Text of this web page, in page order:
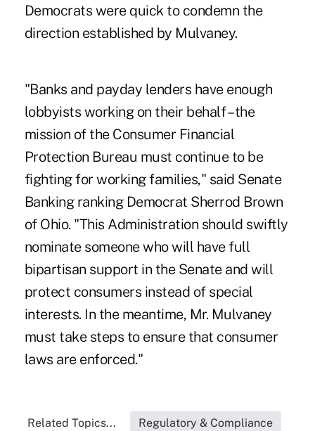
Democrats were quick to condemn the
direction established by Mulvaney.
"Banks and payday lenders have enough
lobbyists working on their behalf – the
mission of the Consumer Financial
Protection Bureau must continue to be
fighting for working families," said Senate
Banking ranking Democrat Sherrod Brown
of Ohio. "This Administration should swiftly
nominate someone who will have full
bipartisan support in the Senate and will
protect consumers instead of special
interests. In the meantime, Mr. Mulvaney
must take steps to ensure that consumer
laws are enforced."
Related Topics... Regulatory & Compliance